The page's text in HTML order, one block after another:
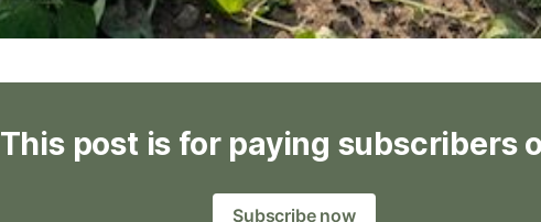
This post is for paying subscribers
Subscribe now